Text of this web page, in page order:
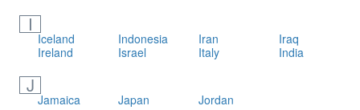
I
Iceland Indonesia Iran
Iraq
Ireland
Israel Italy India
J
Jamaica Japan Jordan